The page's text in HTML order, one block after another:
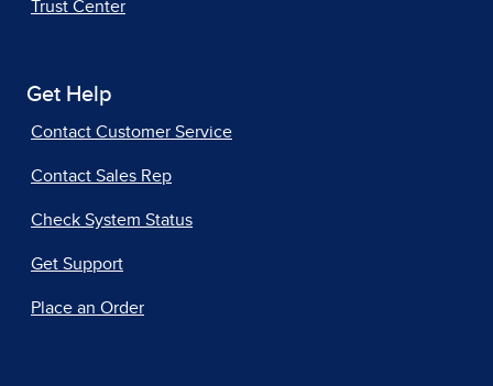
Trust Center
Get Help
Contact Customer Service
Contact Sales Rep
Check System Status
Get Support
Place an Order